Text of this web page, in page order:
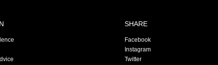
SHARE
Facebook
Instagram
Twitter